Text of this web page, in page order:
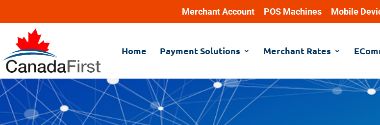
Merchant Account POS Machines Mobile
Home Payment Solutions Merchant Rates